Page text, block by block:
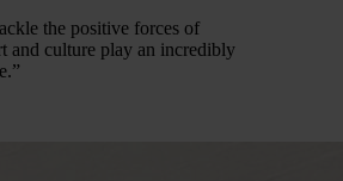
the positive forces of
and culture play an incredibly